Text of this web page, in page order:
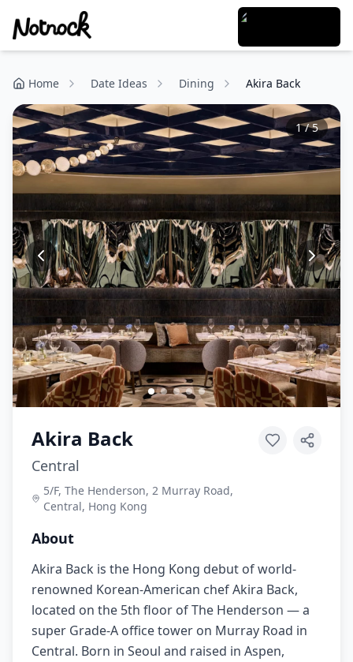
Home Date Ideas Dining Akira Back
1/5
Akira Back
Central
5/F, The Henderson, 2 Murray Road,
Central, Hong Kong
About
Akira Back is the Hong Kong debut of world-
renowned Korean-American chef Akira Back,
located on the 5th floor of The Henderson — a
super Grade-A office tower on Murray Road in
Central. Born in Seoul and raised in Aspen,